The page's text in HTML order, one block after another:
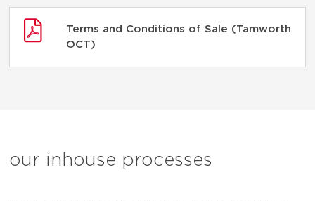
Terms and Conditions of Sale (Tamworth
OCT)
our inhouse processes